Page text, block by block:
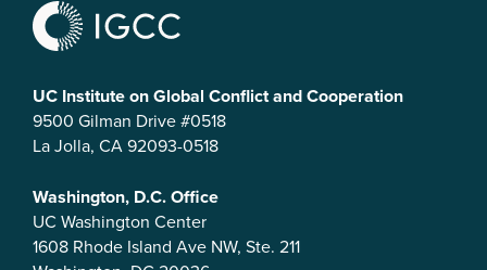
UC Institute on Global Conflict and Cooperation
9500 Gilman Drive #0518
La Jolla, CA 92093-0518
Washington, D.C. Office
UC Washington Center
1608 Rhode Island Ave NW, Ste. 211